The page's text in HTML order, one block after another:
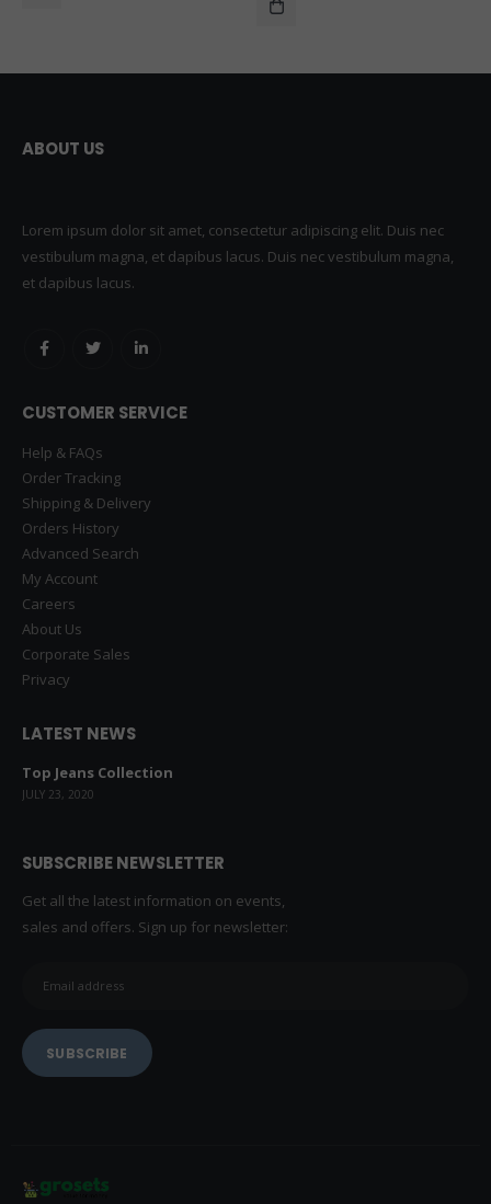
ABOUT US
Lorem ipsum dolor sit amet, consectetur adipiscing elit. Duis nec
vestibulum magna, et dapibus lacus. Duis nec vestibulum magna,
et dapibus lacus.
CUSTOMER SERVICE
Help & FAQs
Order Tracking
Shipping & Delivery
Orders History
Advanced Search
My Account
Careers
About Us
Corporate Sales
Privacy
LATEST NEWS
Top Jeans Collection
JULY 23, 2020
SUBSCRIBE NEWSLETTER
Get all the latest information on events,
sales and offers. Sign up for newsletter: